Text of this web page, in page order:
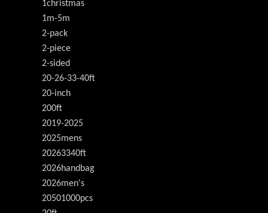
1christmas
1m-5m
2-pack
2-piece
2-sided
20-26-33-40ft
20-inch
200ft
2019-2025
2025mens
20263340ft
2026handbag
2026men's
20501000pcs